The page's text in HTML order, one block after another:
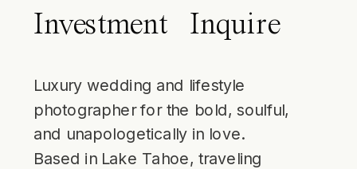
Investment
Inquire
Luxury wedding and lifestyle
photographer for the bold, soulful,
and unapologetically in love.
Based in Lake Tahoe, traveling